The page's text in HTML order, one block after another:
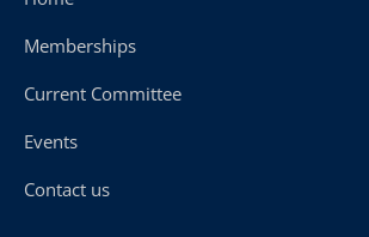
Memberships
Current Committee
Events
Contact us